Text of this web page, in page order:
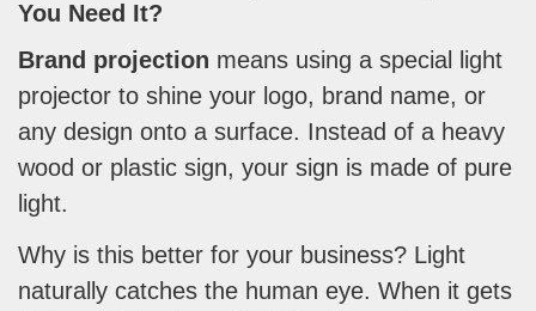
You Need It?
Brand projection means using a special light
projector to shine your logo, brand name, or
any design onto a surface. Instead of a heavy
wood or plastic sign, your sign is made of pure
light.
Why is this better for your business? Light
naturally catches the human eye. When it gets